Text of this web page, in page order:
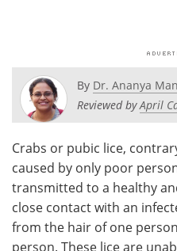
Posters
Videos
Health & Personal Care
Meet the Team
By Dr. Ananya
Reviewed byApril
Crabs or pubic lice,
caused by only poor
transmitted to a healthy
close contact with an
from the hair of one
person. These lice are